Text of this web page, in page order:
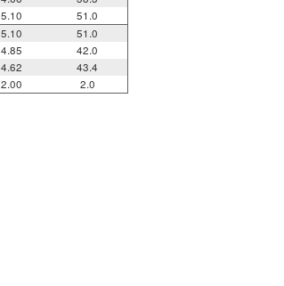
5.10
51.0
5.10
51.0
4.85
42.0
4.62
43.4
2.00 2.0